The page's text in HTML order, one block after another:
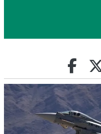
Share on
(opens in